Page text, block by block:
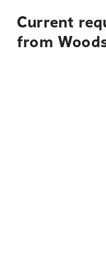
Current
from